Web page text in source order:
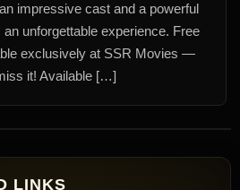
impressive cast and a powerful
unforgettable experience. Free
exclusively at SSR Movies —
it! Available […]
LINKS